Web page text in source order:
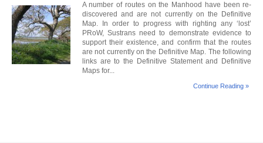
A number of routes on the Manhood have been re-
discovered and are not currently on the Definitive
Map. In order to progress with righting any ‘lost’
PRoW, Sustrans need to demonstrate evidence to
support their existence, and confirm that the routes
are not currently on the Definitive Map. The following
links are to the Definitive Statement and Definitive
Maps for...
Continue Reading »